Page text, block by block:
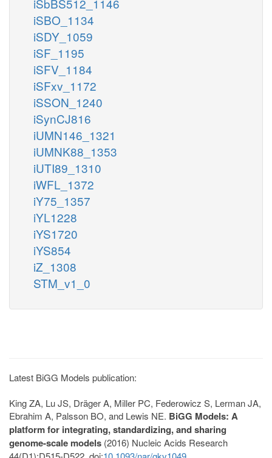
iSBO_1134
iSDY_1059
iSF_1195
iSFV_1184
iSFxv_1172
iSSON_1240
iSynCJ816
iUMN146_1321
iUMNK88_1353
iUTI89_1310
iWFL_1372
iY75_1357
iYL1228
iYS1720
iYS854
iZ_1308
STM_v1_0
Latest BiGG Models publication:
King ZA, Lu JS, Dräger A, Miller PC, Federowicz S, Lerman JA,
Ebrahim A, Palsson BO, and Lewis NE. BiGG Models: A
platform for integrating, standardizing, and sharing
genome-scale models (2016) Nucleic Acids Research